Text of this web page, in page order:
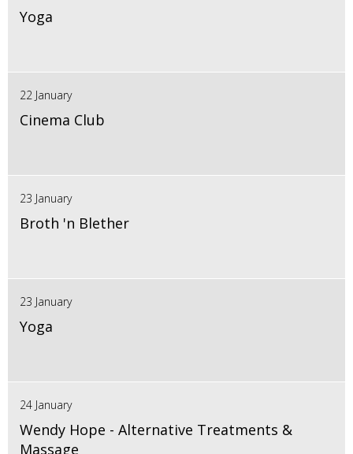
Yoga
22 January
Cinema Club
23 January
Broth 'n Blether
23 January
Yoga
24 January
Wendy Hope - Alternative Treatments &
Massage